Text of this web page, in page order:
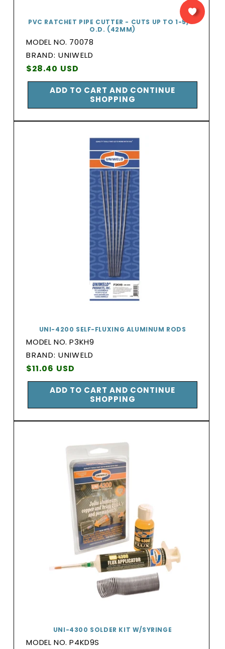
PVC RATCHET PIPE CUTTER - CUTS UP TO 1-5/8″
O.D. (42MM)
MODEL NO. 70078
BRAND:
Vendor:
BRAND: UNIWELD
Regular
price
$28.40 USD
ADD TO CART AND CONTINUE
SHOPPING
UNI-4200 SELF-FLUXING ALUMINUM RODS
MODEL NO. P3KH9
BRAND:
Vendor:
BRAND: UNIWELD
Regular
price
$11.06 USD
ADD TO CART AND CONTINUE
SHOPPING
UNI-4300 SOLDER KIT W/SYRINGE
MODEL NO. P4KD9S